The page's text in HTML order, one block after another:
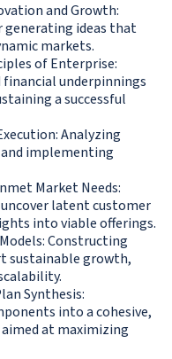
and Growth:
ideas that
markets.
of Enterprise:
underpinnings
a successful
Analyzing
implementing
Market Needs:
latent customer
into viable offerings.
Constructing
sustainable growth,
Synthesis:
into a cohesive,
at maximizing